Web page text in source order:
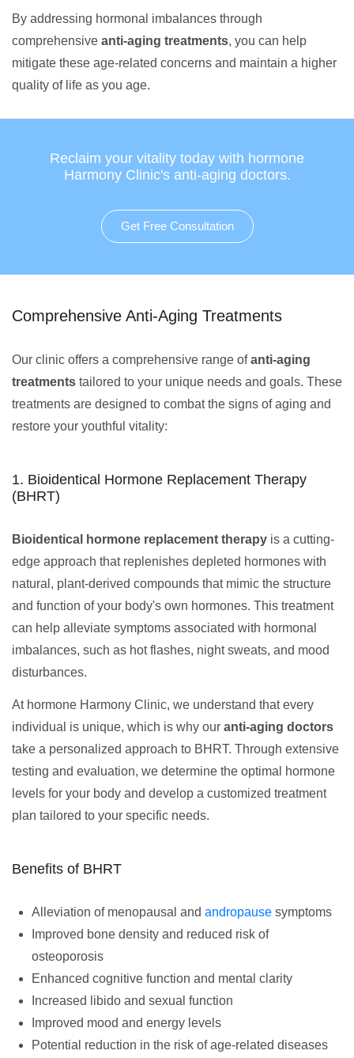
By addressing hormonal imbalances through
comprehensive anti-aging treatments, you can help
mitigate these age-related concerns and maintain a higher
quality of life as you age.
Reclaim your vitality today with hormone
Harmony Clinic's anti-aging doctors.
Get Free Consultation
Comprehensive Anti-Aging Treatments
Our clinic offers a comprehensive range ofanti-aging
treatments tailored to your unique needs and goals. These
treatments are designed to combat the signs of aging and
restore your youthful vitality:
1. Bioidentical Hormone Replacement Therapy
(BHRT)
Bioidentical hormone replacement therapy is a cutting-
edge approach that replenishes depleted hormones with
natural, plant-derived compounds that mimic the structure
and function of your body's own hormones. This treatment
can help alleviate symptoms associated with hormonal
imbalances, such as hot flashes, night sweats, and mood
disturbances.
At hormone Harmony Clinic, we understand that every
individual is unique, which is why our anti-aging doctors
take a personalized approach to BHRT. Through extensive
testing and evaluation, we determine the optimal hormone
levels for your body and develop a customized treatment
plan tailored to your specific needs.
Benefits of BHRT
Alleviation of menopausal and andropause symptoms
Improved bone density and reduced risk of
osteoporosis
Enhanced cognitive function and mental clarity
Increased libido and sexual function
Improved mood and energy levels
Potential reduction in the risk of age-related diseases